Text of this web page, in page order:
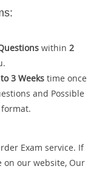
within 2
3 Weeks time once
and Possible
format.
Exam service. If
on our website, Our